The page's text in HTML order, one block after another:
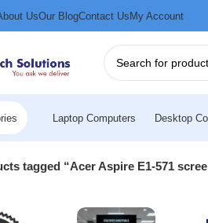
UsOur BlogContact UsMy Account
Laptop Computers Desktop
tagged “Acer Aspire E1-571